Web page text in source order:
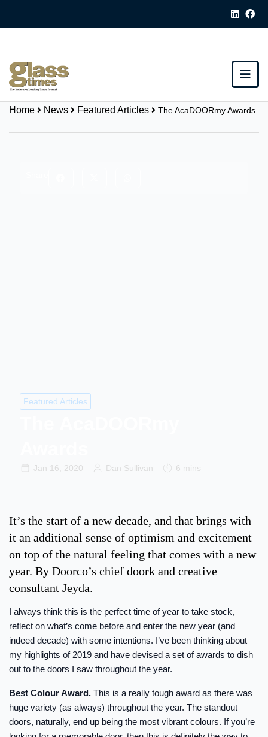
Home News Featured Articles The AcaDOORmy Awards
Featured Articles
Jan 16, 2020 Dan Sullivan 6 mins
It’s the start of a new decade, and that brings with
it an additional sense of optimism and excitement
on top of the natural feeling that comes with a new
year. By Doorco’s chief doork and creative
consultant Jeyda.
I always think this is the perfect time of year to take stock,
reflect on what’s come before and enter the new year (and
indeed decade) with some intentions. I’ve been thinking about
my highlights of 2019 and have devised a set of awards to dish
out to the doors I saw throughout the year.
Best Colour Award. This is a really tough award as there was
huge variety (as always) throughout the year. The standout
doors, naturally, end up being the most vibrant colours. If you’re